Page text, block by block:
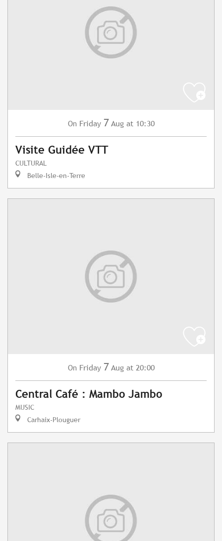
On Friday 7 Aug at 10:30
Visite Guidée VTT
CULTURAL
Belle-Isle-en-Terre
On Friday 7 Aug at 20:00
Central Café : Mambo Jambo
MUSIC
Carhaix-Plouguer